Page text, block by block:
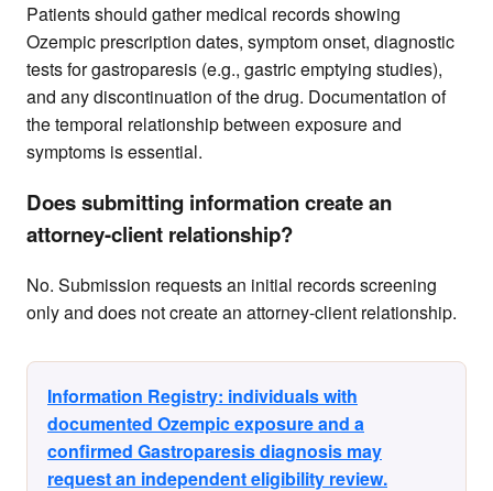
Patients should gather medical records showing
Ozempic prescription dates, symptom onset, diagnostic
tests for gastroparesis (e.g., gastric emptying studies),
and any discontinuation of the drug. Documentation of
the temporal relationship between exposure and
symptoms is essential.
Does submitting information create an
attorney-client relationship?
No. Submission requests an initial records screening
only and does not create an attorney-client relationship.
Information Registry: individuals with
documented Ozempic exposure and a
confirmed Gastroparesis diagnosis may
request an independent eligibility review.